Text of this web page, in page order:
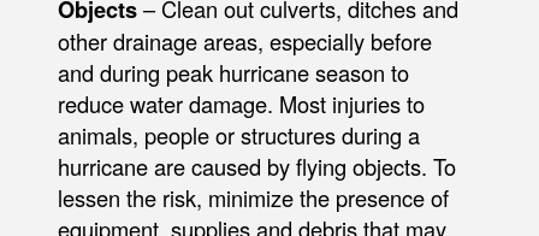
Objects– Clean out culverts, ditches and
other drainage areas, especially before
and during peak hurricane season to
reduce water damage. Most injuries to
animals, people or structures during a
hurricane are caused by flying objects. To
lessen the risk, minimize the presence of
equipment, supplies and debris that may